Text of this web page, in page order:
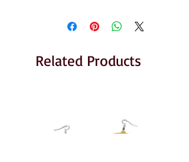
Related Products